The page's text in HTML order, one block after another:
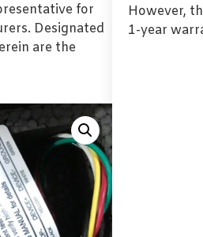
for
Designated
are the
However,
1-year